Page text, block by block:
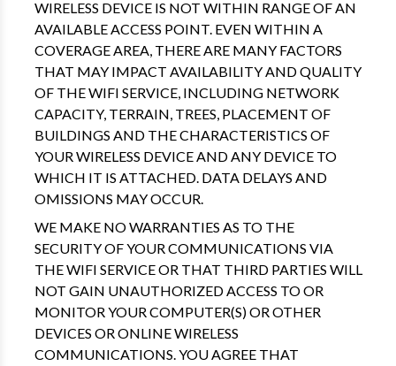
WIRELESS DEVICE IS NOT WITHIN RANGE OF AN
AVAILABLE ACCESS POINT. EVEN WITHIN A
COVERAGE AREA, THERE ARE MANY FACTORS
THAT MAY IMPACT AVAILABILITY AND QUALITY
OF THE WIFI SERVICE, INCLUDING NETWORK
CAPACITY, TERRAIN, TREES, PLACEMENT OF
BUILDINGS AND THE CHARACTERISTICS OF
YOUR WIRELESS DEVICE AND ANY DEVICE TO
WHICH IT IS ATTACHED. DATA DELAYS AND
OMISSIONS MAY OCCUR.
WE MAKE NO WARRANTIES AS TO THE
SECURITY OF YOUR COMMUNICATIONS VIA
THE WIFI SERVICE OR THAT THIRD PARTIES WILL
NOT GAIN UNAUTHORIZED ACCESS TO OR
MONITOR YOUR COMPUTER(S) OR OTHER
DEVICES OR ONLINE WIRELESS
COMMUNICATIONS. YOU AGREE THAT